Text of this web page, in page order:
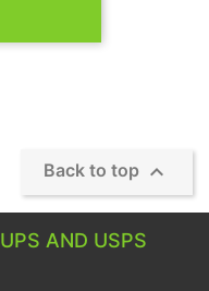
Back to top 
UPS AND USPS